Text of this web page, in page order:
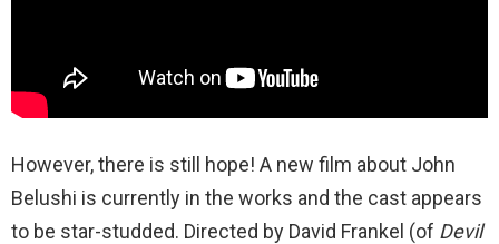
However, there is still hope! A new film about John
Belushi is currently in the works and the cast appears
to be star-studded. Directed by David Frankel (of Devil